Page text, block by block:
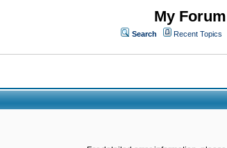
My
Search Recent Topics